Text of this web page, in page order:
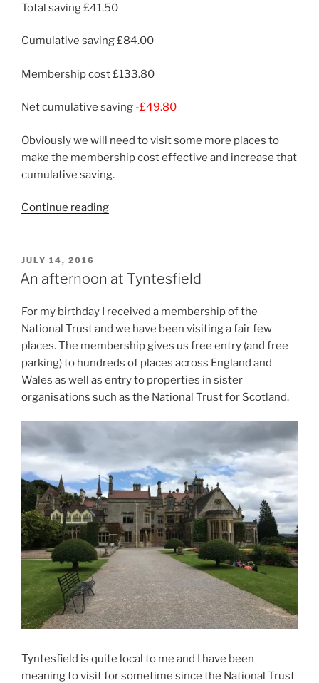
Total saving £41.50
Cumulative saving £84.00
Membership cost £133.80
Net cumulative saving -£49.80
Obviously we will need to visit some more places to
make the membership cost effective and increase that
cumulative saving.
Continue reading“Back
POSTED
ON
JULY 14, 2016
An afternoon at Tyntesfield
For my birthday I received a membership of the
National Trust and we have been visiting a fair few
places. The membership gives us free entry (and free
parking) to hundreds of places across England and
Wales as well as entry to properties in sister
organisations such as the National Trust for Scotland.
Tyntesfield is quite local to me and I have been
meaning to visit for sometime since the National Trust